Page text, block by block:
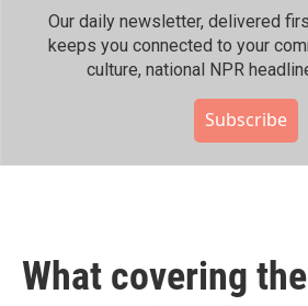
Our daily newsletter, delivered
keeps you connected to your
culture, national NPR
Subscribe
What covering